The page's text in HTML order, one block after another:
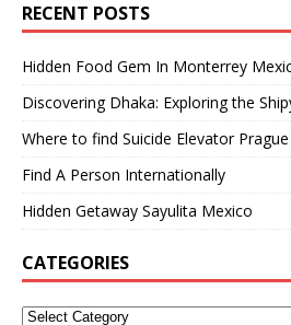
RECENT POSTS
Hidden Food Gem In Monterrey
Discovering Dhaka: Exploring the
Where to find Suicide Elevator Prague
Find A Person Internationally
Hidden Getaway Sayulita Mexico
CATEGORIES